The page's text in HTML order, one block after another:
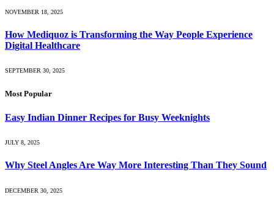
NOVEMBER 18, 2025
How Mediquoz is Transforming the Way People Experience
Digital Healthcare
SEPTEMBER 30, 2025
Most Popular
Easy Indian Dinner Recipes for Busy Weeknights
JULY 8, 2025
Why Steel Angles Are Way More Interesting Than They Sound
DECEMBER 30, 2025